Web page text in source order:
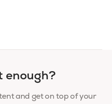
enough?
and get on top of your